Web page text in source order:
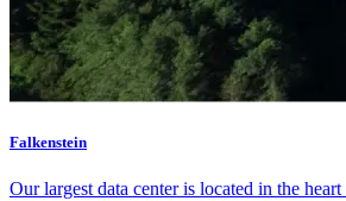
Falkenstein
Our largest data center is located in the